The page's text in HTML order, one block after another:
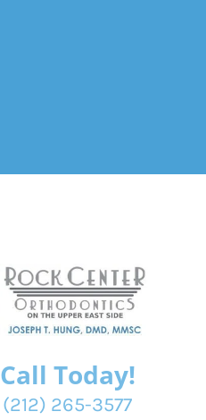
Call Today!
(212) 265-3577